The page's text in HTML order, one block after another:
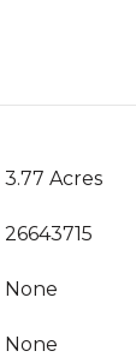
3.77 Acres
26643715
None
None